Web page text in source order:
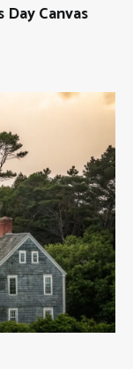
Canvas